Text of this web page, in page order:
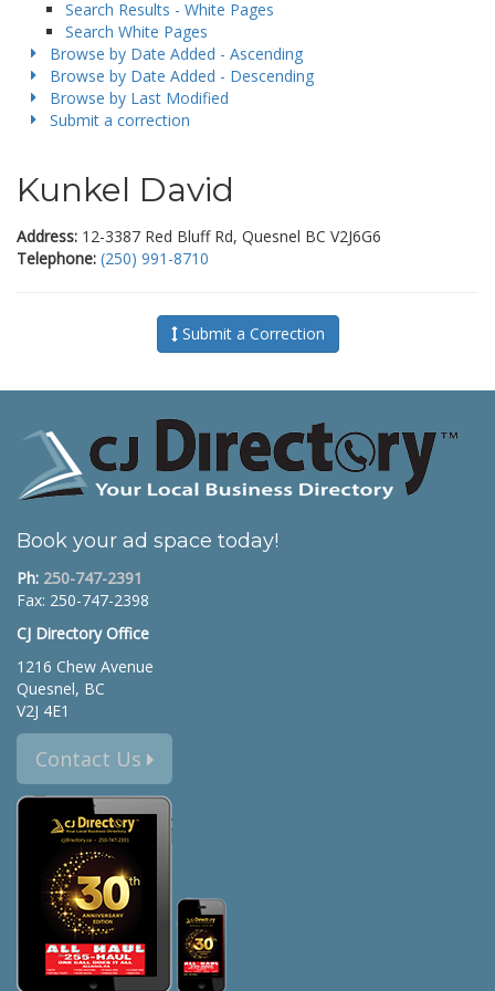
Search Results - White Pages
Search White Pages
Browse by Date Added - Ascending
Browse by Date Added - Descending
Browse by Last Modified
Submit a correction
Kunkel David
Address: 12-3387 Red Bluff Rd, Quesnel BC V2J6G6
Telephone: (250) 991-8710
Submit a Correction
Book your ad space today!
Ph: 250-747-2391
Fax: 250-747-2398
CJ Directory Office
1216 Chew Avenue
Quesnel, BC
V2J 4E1
Contact Us